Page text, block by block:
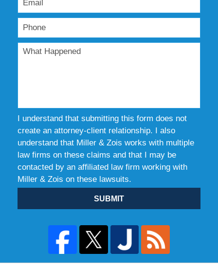
I understand that submitting this form does not
create an attorney-client relationship. I also
understand that Miller & Zois works with multiple
law firms on these claims and that I may be
contacted by an affiliated law firm working with
Miller & Zois on these lawsuits.
SUBMIT